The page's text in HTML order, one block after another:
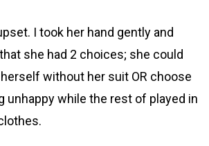
I took her hand gently and
she had 2 choices; she could
without her suit OR choose
unhappy while the rest of played in